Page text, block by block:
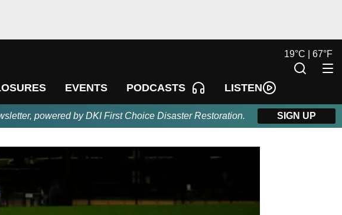
EVENTS PODCASTS LISTEN
19°C | 67°F
powered by DKI First Choice Disaster Restoration. SIGN UP